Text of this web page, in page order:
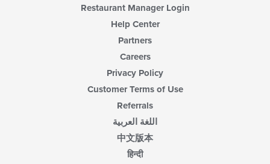
Restaurant Manager Login
Help Center
Partners
Careers
Privacy Policy
Customer Terms of Use
Referrals
اللغة العربية
中文版本
हिन्दी